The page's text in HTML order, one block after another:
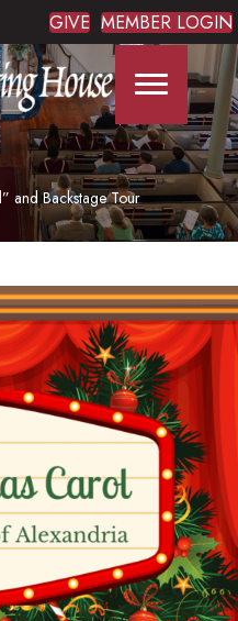
GIVE MEMBER LOGIN
and Backstage Tour